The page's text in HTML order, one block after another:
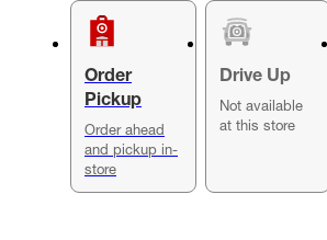
Order
Pickup
Order ahead
and pickup in-
store
Drive Up
Not available
at this store